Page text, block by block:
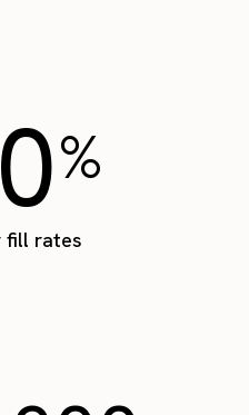
%
fill rates